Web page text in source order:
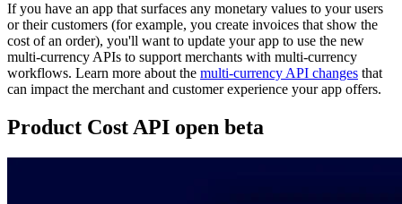
If you have an app that surfaces any monetary values to your users
or their customers (for example, you create invoices that show the
cost of an order), you'll want to update your app to use the new
multi-currency APIs to support merchants with multi-currency
workflows. Learn more about the multi-currency API changes that
can impact the merchant and customer experience your app offers.
Product Cost API open beta